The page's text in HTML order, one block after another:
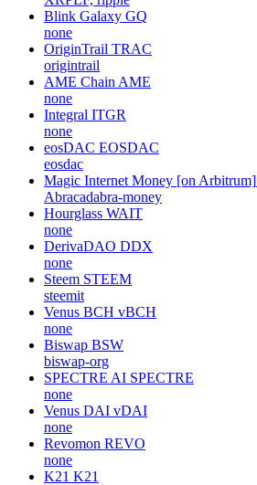
Blink Galaxy GQ
none
OriginTrail TRAC
origintrail
AME Chain AME
none
Integral ITGR
none
eosDAC EOSDAC
eosdac
Magic Internet Money [on Arbitrum]
Abracadabra-money
Hourglass WAIT
none
DerivaDAO DDX
none
Steem STEEM
steemit
Venus BCH vBCH
none
Biswap BSW
biswap-org
SPECTRE AI SPECTRE
none
Venus DAI vDAI
none
Revomon REVO
none
K21 K21